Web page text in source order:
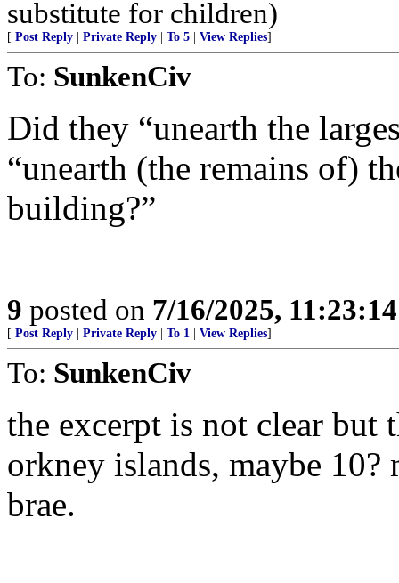
substitute for children)
[ Post Reply Private Reply To 5 View Replies]
To: SunkenCiv
Did they “unearth the
“unearth (the remains of)
building?”
9 posted on 7/16/2025,
[ Post Reply Private Reply To 1 View Replies]
To: SunkenCiv
the excerpt is not clear but
orkney islands, maybe
brae.